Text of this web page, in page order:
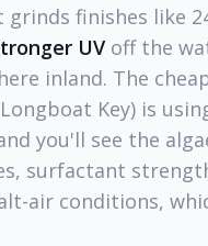
grinds finishes like
UV off the
inland. The
Key) is
you'll see the
surfactant
air conditions,